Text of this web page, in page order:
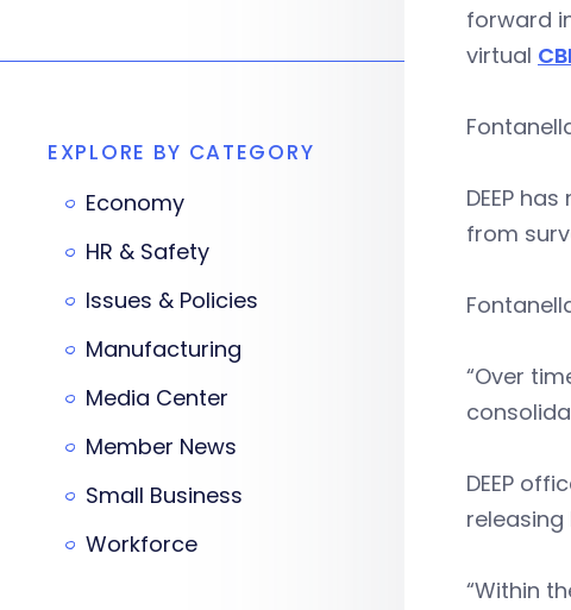
forward
virtual
DEEP
from
“Over
DEEP
“Within
EXPLORE BY CATEGORY
Economy
HR & Safety
Issues & Policies
Manufacturing
Media Center
Member News
Small Business
Workforce